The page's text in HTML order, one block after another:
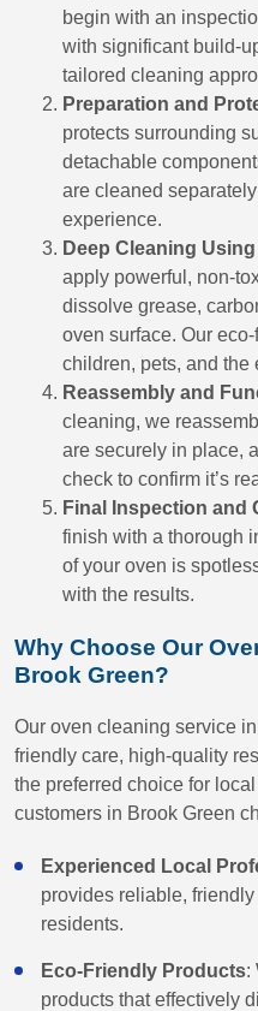
begin with an
with significant build-
tailored cleaning
Preparation and
protects surrounding
detachable
are cleaned
experience.
Deep Cleaning
apply powerful, non-
dissolve grease,
oven surface. Our
children, pets, and the
Reassembly and
cleaning, we
are securely in place,
check to confirm it’s
Final Inspection and
finish with a thorough
of your oven is
with the results.
Why Choose Our
Brook Green?
Our oven cleaning service
friendly care, high-quality
the preferred choice for
customers in Brook Green
Experienced Local
provides reliable,
residents.
Eco-Friendly Products:
products that effectively